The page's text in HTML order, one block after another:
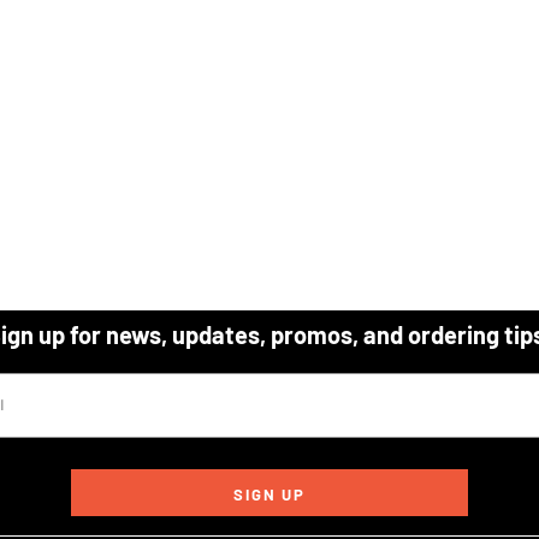
up for news, updates, promos, and ordering
SIGN UP